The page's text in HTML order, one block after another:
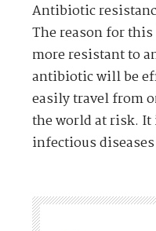
Antibiotic
The reason for
more resistant to
antibiotic will be
easily travel from
the world at risk. It
infectious